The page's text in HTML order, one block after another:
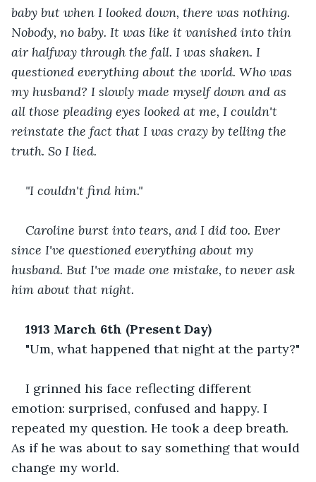
baby but when I looked down, there was nothing.
Nobody, no baby. It was like it vanished into thin
air halfway through the fall. I was shaken. I
questioned everything about the world. Who was
my husband? I slowly made myself down and as
all those pleading eyes looked at me, I couldn't
reinstate the fact that I was crazy by telling the
truth. So I lied.
"I couldn't find him."
Caroline burst into tears, and I did too. Ever
since I've questioned everything about my
husband. But I've made one mistake, to never ask
him about that night.
1913 March 6th (Present Day)
"Um, what happened that night at the party?"
I grinned his face reflecting different
emotion: surprised, confused and happy. I
repeated my question. He took a deep breath.
As if he was about to say something that would
change my world.